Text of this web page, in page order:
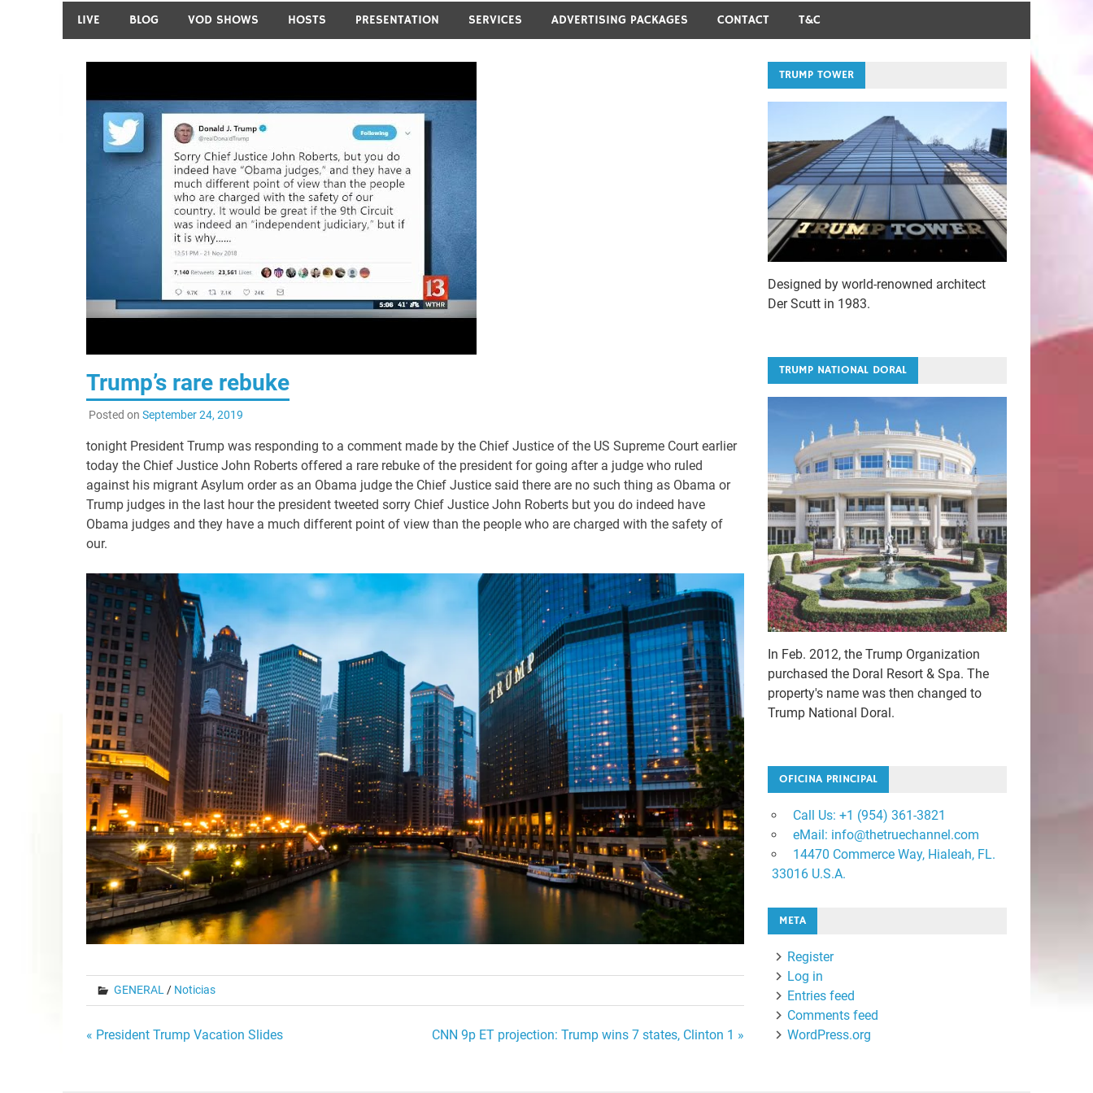
LIVE BLOG VOD SHOWS HOSTS PRESENTATION SERVICES ADVERTISING PACKAGES CONTACT T&C
Trump’s rare rebuke
Posted on September 24, 2019
tonight President Trump was responding to a comment made by the Chief Justice of the US Supreme Court earlier
today the Chief Justice John Roberts offered a rare rebuke of the president for going after a judge who ruled
against his migrant Asylum order as an Obama judge the Chief Justice said there are no such thing as Obama or
Trump judges in the last hour the president tweeted sorry Chief Justice John Roberts but you do indeed have
Obama judges and they have a much different point of view than the people who are charged with the safety of
our.
GENERAL / Noticias
Post
« President Trump Vacation Slides CNN 9p ET projection: Trump wins 7 states, Clinton 1 »
TRUMP TOWER
Designed by world-renowned architect
Der Scutt in 1983.
TRUMP NATIONAL DORAL
In Feb. 2012, the Trump Organization
purchased the Doral Resort & Spa. The
property's name was then changed to
Trump National Doral.
OFICINA PRINCIPAL
Call Us: +1 ‪(954) 361-3821
eMail: info@thetruechannel.com
14470 Commerce Way, Hialeah, FL.
33016 U.S.A.
META
Register
Log in
Entries feed
Comments feed
WordPress.org